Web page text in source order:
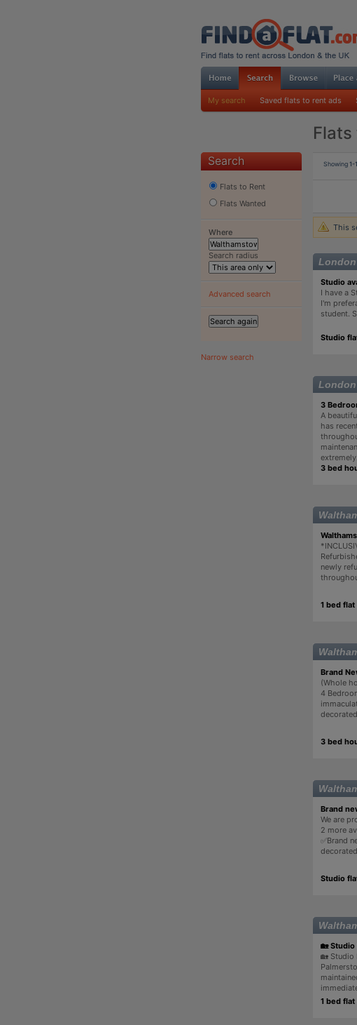
My search Saved flats to rent ads
Search
Flats to Rent
Flats Wanted
Where
Search radius
Advanced search
Narrow search
Showing1-
This
London
Studio
I have a
I'm
student.
Studio
London
3
A
has
3 bed
newly
1 bed
Brand
(Whole
4
3 bed
Brand
We are
2 more
✅Brand
Studio
🏡 Studio
🏡 Studio
1 bed